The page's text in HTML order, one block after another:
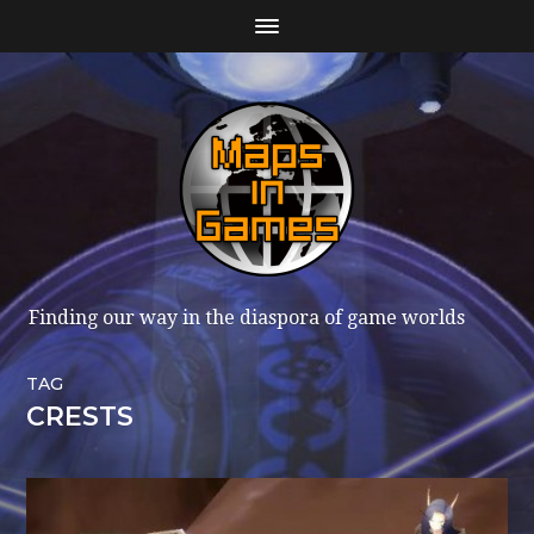
Finding our way in the diaspora of game worlds
TAG
CRESTS